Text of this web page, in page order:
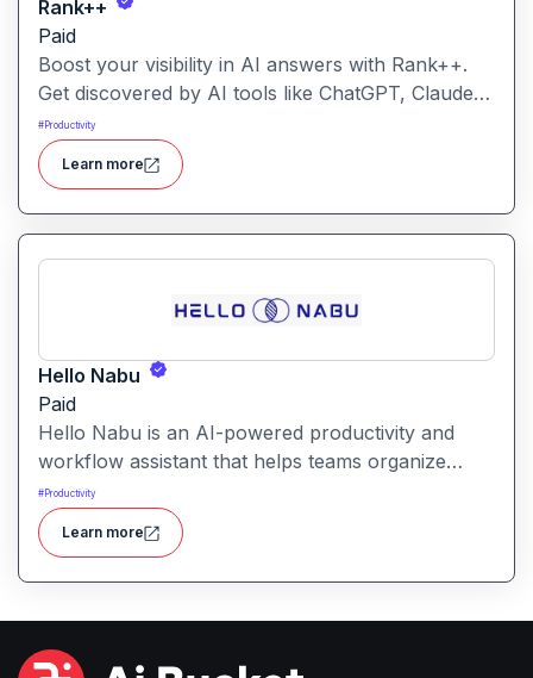
Rank++
Paid
Boost your visibility in AI answers with Rank++.
Get discovered by AI tools like ChatGPT, Claude,
and Perplexity. Optimize your content with 8
powerful AEO tools to rank higher in AI-
generated answers and reach more potential
customers. Get started with your free trial with 25
credits to try out all the tools for free.
#Productivity
Learn more
Hello Nabu
Paid
Hello Nabu is an AI-powered productivity and
workflow assistant that helps teams organize
tasks, manage information, and streamline daily
work through intelligent automation.
#Productivity
Learn more